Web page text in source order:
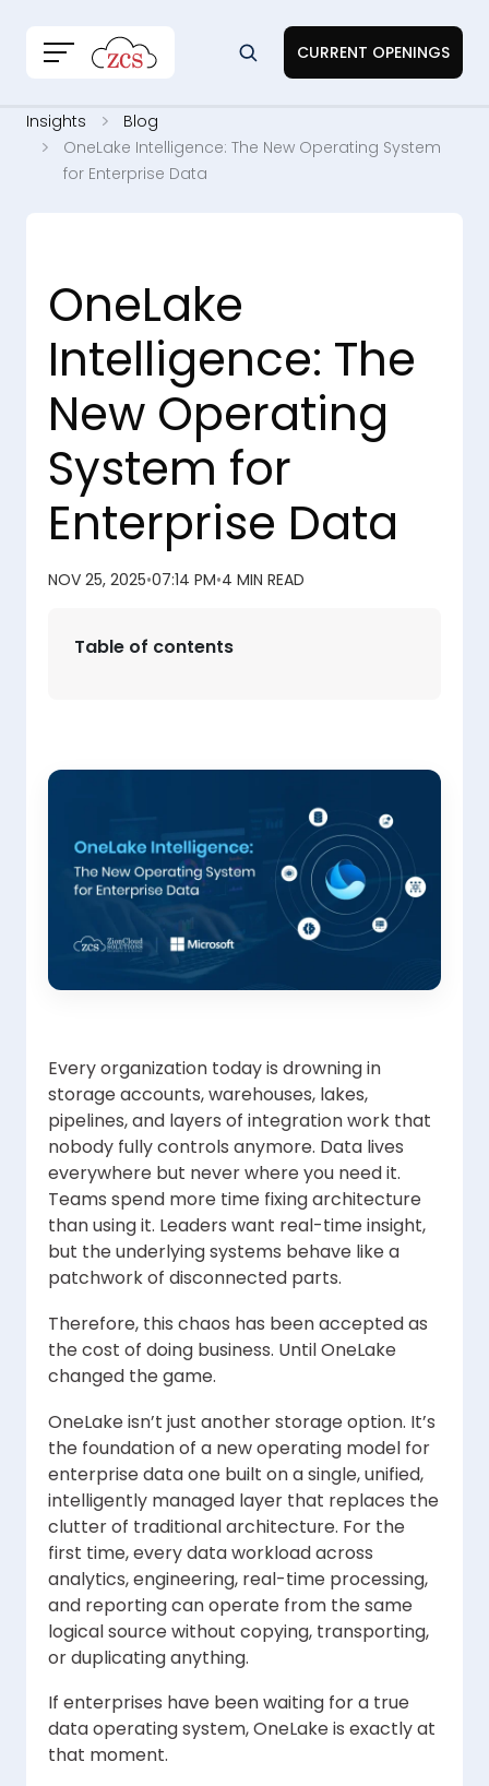
CURRENT OPENINGS
Insights
Blog
OneLake Intelligence: The New Operating System
for Enterprise Data
OneLake
Intelligence: The
New Operating
System for
Enterprise Data
NOV 25, 2025•07:14 PM•4 MIN READ
Table of contents
Every organization today is drowning in
storage accounts, warehouses, lakes,
pipelines, and layers of integration work that
nobody fully controls anymore. Data lives
everywhere but never where you need it.
Teams spend more time fixing architecture
than using it. Leaders want real-time insight,
but the underlying systems behave like a
patchwork of disconnected parts.
Therefore, this chaos has been accepted as
the cost of doing business. Until OneLake
changed the game.
OneLake isn’t just another storage option. It’s
the foundation of a new operating model for
enterprise data one built on a single, unified,
intelligently managed layer that replaces the
clutter of traditional architecture. For the
first time, every data workload across
analytics, engineering, real-time processing,
and reporting can operate from the same
logical source without copying, transporting,
or duplicating anything.
If enterprises have been waiting for a true
data operating system, OneLake is exactly at
that moment.